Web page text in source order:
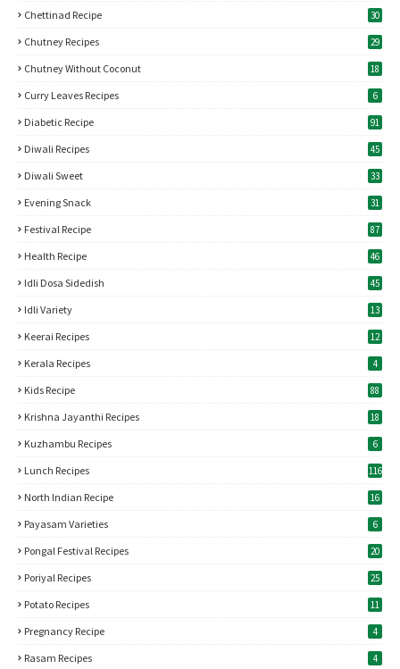
Chettinad Recipe 30
Chutney Recipes 29
Chutney Without Coconut 18
Curry Leaves Recipes 6
Diabetic Recipe 91
Diwali Recipes 45
Diwali Sweet 33
Evening Snack 31
Festival Recipe 87
Health Recipe 46
Idli Dosa Sidedish 45
Idli Variety 13
Keerai Recipes 12
Kerala Recipes 4
Kids Recipe 88
Krishna Jayanthi Recipes 18
Kuzhambu Recipes 6
Lunch Recipes 116
North Indian Recipe 16
Payasam Varieties 6
Pongal Festival Recipes 20
Poriyal Recipes 25
Potato Recipes 11
Pregnancy Recipe 4
Rasam Recipes 4